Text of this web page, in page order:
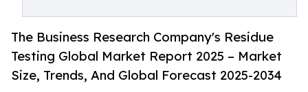
The Business Research Company's Residue
Testing Global Market Report 2025 – Market
Size, Trends, And Global Forecast 2025-2034